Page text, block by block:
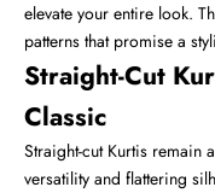
elevate your entire look.
patterns that promise a
Straight-Cut
Classic
Straight-cut Kurtis remain
versatility and flattering